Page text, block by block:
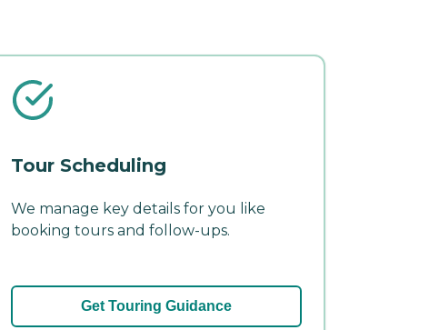
Tour Scheduling
We manage key details for you like
booking tours and follow-ups.
Get Touring Guidance